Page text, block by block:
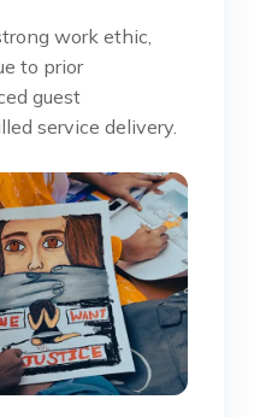
work ethic,
to prior
guest
service delivery.